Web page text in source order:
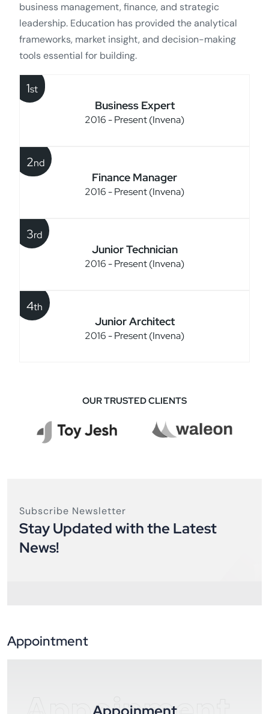
business management, finance, and strategic
leadership. Education has provided the analytical
frameworks, market insight, and decision-making
tools essential for building.
Business Expert
2016 - Present (Invena)
1st
Finance Manager
2016 - Present (Invena)
2nd
Junior Technician
2016 - Present (Invena)
3rd
Junior Architect
2016 - Present (Invena)
4th
OUR TRUSTED CLIENTS
Subscribe Newsletter
Stay Updated with the Latest
News!
Appointment